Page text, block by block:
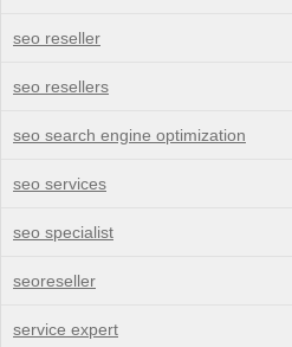
seo reseller
seo resellers
seo search engine optimization
seo services
seo specialist
seoreseller
service expert